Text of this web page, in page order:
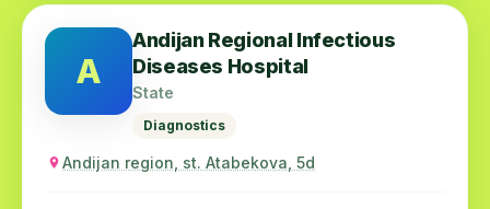
A
Andijan Regional Infectious
Diseases Hospital
State
Diagnostics
Andijan region, st. Atabekova, 5d